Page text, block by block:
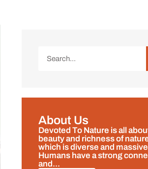
About Us
Devoted To Nature is all
beauty and richness of
which is diverse and
Humans have a strong
and...